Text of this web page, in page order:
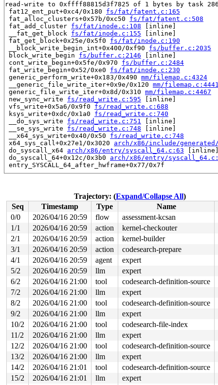
read-write to 0xffff88815d3f7825 of 1 bytes by task
fat12_ent_put+0xc4/0x180 fs/fat/fatent.c:165
fat_alloc_clusters+0x57b/0xc50 fs/fat/fatent.c:508
fat_add_cluster fs/fat/inode.c:108 [inline]
__fat_get_block fs/fat/inode.c:155 [inline]
fat_get_block+0x25e/0x5f0 fs/fat/inode.c:190
__block_write_begin_int+0x400/0xf90 fs/buffer.c:2035
block_write_begin fs/buffer.c:2146 [inline]
cont_write_begin+0x5fe/0x970 fs/buffer.c:2484
fat_write_begin+0x52/0xe0 fs/fat/inode.c:230
generic_perform_write+0x183/0x490 mm/filemap.c:4324
__generic_file_write_iter+0x9e/0x120 mm/
generic_file_write_iter+0x8d/0x310 mm/filemap.c:4467
new_sync_write fs/read_write.c:595 [inline]
vfs_write+0x5a6/0x9f0 fs/read_write.c:688
ksys_write+0xdc/0x1a0 fs/read_write.c:740
__do_sys_write fs/read_write.c:751 [inline]
__se_sys_write fs/read_write.c:748 [inline]
__x64_sys_write+0x40/0x50 fs/read_write.c:748
x64_sys_call+0x27e1/0x3020 arch/x86/include/
do_syscall_x64 arch/x86/entry/syscall_64.c:63
do_syscall_64+0x12c/0x3b0 arch/x86/entry/
entry_SYSCALL_64_after_hwframe+0x77/0x7f
copy_to_user_iter lib/iov_iter.c:24 [inline]
iterate_ubuf include/linux/iov_iter.h:30 [inline]
iterate_and_advance2
include/linux/iov_iter.h:302
iterate_and_advance include/linux/iov_iter.h:330
_copy_to_iter+0x130/0xea0
lib/iov_iter.c:197
copy_page_to_iter+0x178/0x210 lib/iov_iter.c:374
copy_folio_to_iter include/linux/uio.h:204
filemap_read+0x407/0xa10 mm/filemap.c:2856
blkdev_read_iter+0x22d/0x2e0 block/fops.c:855
new_sync_read fs/read_write.c:493 [inline]
vfs_read+0x6c0/0x7f0
fs/read_write.c:574
ksys_read+0xdc/0x1a0
fs/read_write.c:717
__do_sys_read fs/read_write.c:726 [inline]
__se_sys_read fs/read_write.c:724 [inline]
__x64_sys_read+0x40/0x50 fs/read_write.c:724
x64_sys_call+0x2886/0x3020
arch/x86/include/
do_syscall_x64 arch/x86/entry/syscall_64.c:63
do_syscall_64+0x12c/0x3b0
arch/x86/entry/
entry_SYSCALL_64_after_hwframe+0x77/0x7f
Reported by Kernel Concurrency Sanitizer on:
CPU: 0 UID: 0 PID: 3303 Comm: udevd Tainted: G
Tainted: [W]=WARN
Hardware name: Google Google Compute Engine/Google
Trajectory: (Expand/Collapse All)
Seq
Timestamp Type
Name
0/0
2026/04/16 20:59 flow
assessment-kcsan
1/1
2026/04/16 20:59 action
kernel-checkouter
2/1
2026/04/16 20:59 action
kernel-builder
3/1
2026/04/16 20:59 action
codesearch-prepare
4/1
2026/04/16 20:59 agent
expert
5/2
2026/04/16 20:59 llm
expert
6/2
2026/04/16 21:00 tool
codesearch-definition-source
7/2
2026/04/16 21:00 llm
expert
8/2
2026/04/16 21:00 tool
codesearch-definition-source
9/2
2026/04/16 21:00 llm
expert
10/2
2026/04/16 21:00 tool
codesearch-file-index
11/2
2026/04/16 21:00 llm
expert
12/2
2026/04/16 21:00 tool
codesearch-definition-source
13/2
2026/04/16 21:00 llm
expert
14/2
2026/04/16 21:01 tool
codesearch-definition-source
15/2
2026/04/16 21:01 llm
expert